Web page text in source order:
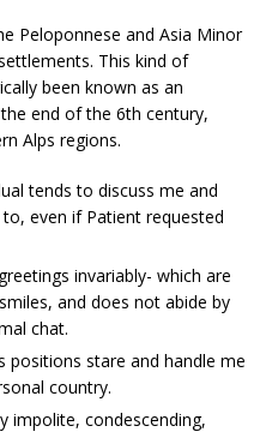
Peloponnese and Asia Minor
This kind of
been known as an
end of the 6th century,
Alps regions.
tends to discuss me and
even if Patient requested
invariably- which are
and does not abide by
chat.
positions stare and handle me
country.
impolite, condescending,